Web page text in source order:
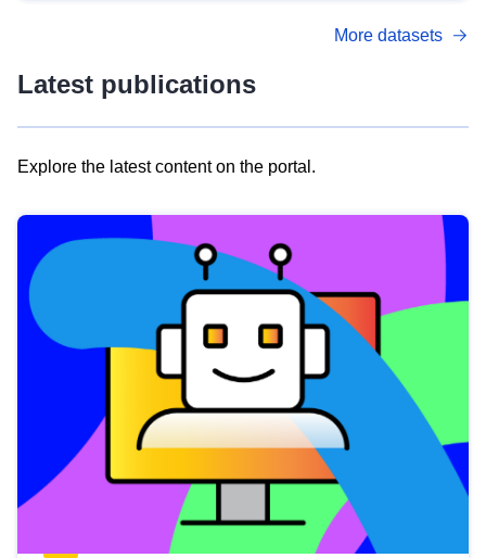
More datasets
Latest publications
Explore the latest content on the portal.
results
view
Latest
publications